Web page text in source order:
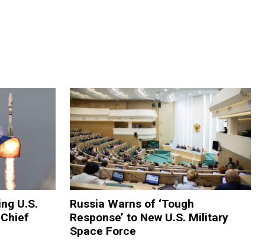
U.S.
Russia Warns of ‘Tough
Response’ to New U.S. Military
Space Force